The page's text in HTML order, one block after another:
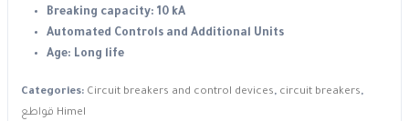
Breaking capacity: 10 kA
Automated Controls and Additional Units
Age: Long life
Categories: Circuit breakers and control devices, circuit breakers,
قواطع Himel